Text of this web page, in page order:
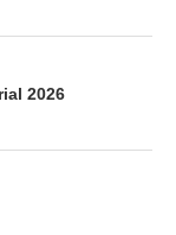
2026